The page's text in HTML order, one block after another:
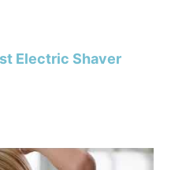
Electric Shaver